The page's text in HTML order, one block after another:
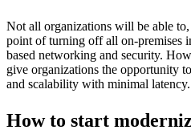
Not all organizations will be able
point of turning off all on-premises
based networking and security.
give organizations the opportunity
and scalability with minimal latency.
How to start